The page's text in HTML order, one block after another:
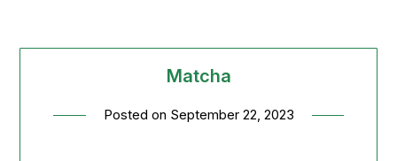
Matcha
Posted on September 22, 2023